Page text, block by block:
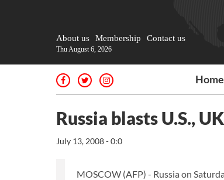
About us Membership Contact us
Thu August 6, 2026
Home
Russia blasts U.S.,
July 13, 2008 - 0:0
MOSCOW (AFP) - Russia on